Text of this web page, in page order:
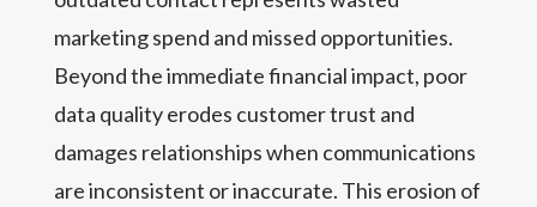
marketing spend and missed opportunities.
Beyond the immediate financial impact, poor
data quality erodes customer trust and
damages relationships when communications
are inconsistent or inaccurate. This erosion of